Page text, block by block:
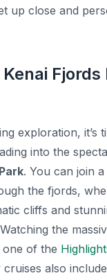
up close and
Fjords
exploration, it’s
into the
. You can join
the fjords,
cliffs and
the
one of the
also